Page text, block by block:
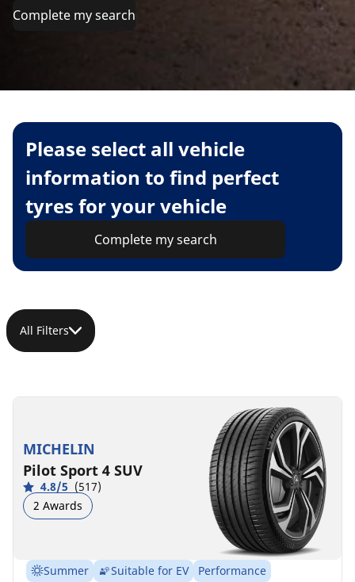
Complete my search
Please select all vehicle
information to find perfect
tyres for your vehicle
Complete my search
All Filters
MICHELIN
Pilot Sport 4 SUV
4.8/5 (517)
2 Awards
Summer Suitable for EV
Performance